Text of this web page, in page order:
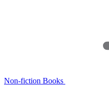
Non-fiction Books